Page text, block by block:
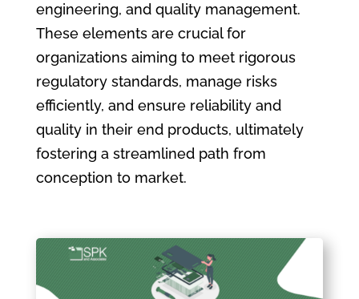
engineering, and quality management.
These elements are crucial for
organizations aiming to meet rigorous
regulatory standards, manage risks
efficiently, and ensure reliability and
quality in their end products, ultimately
fostering a streamlined path from
conception to market.